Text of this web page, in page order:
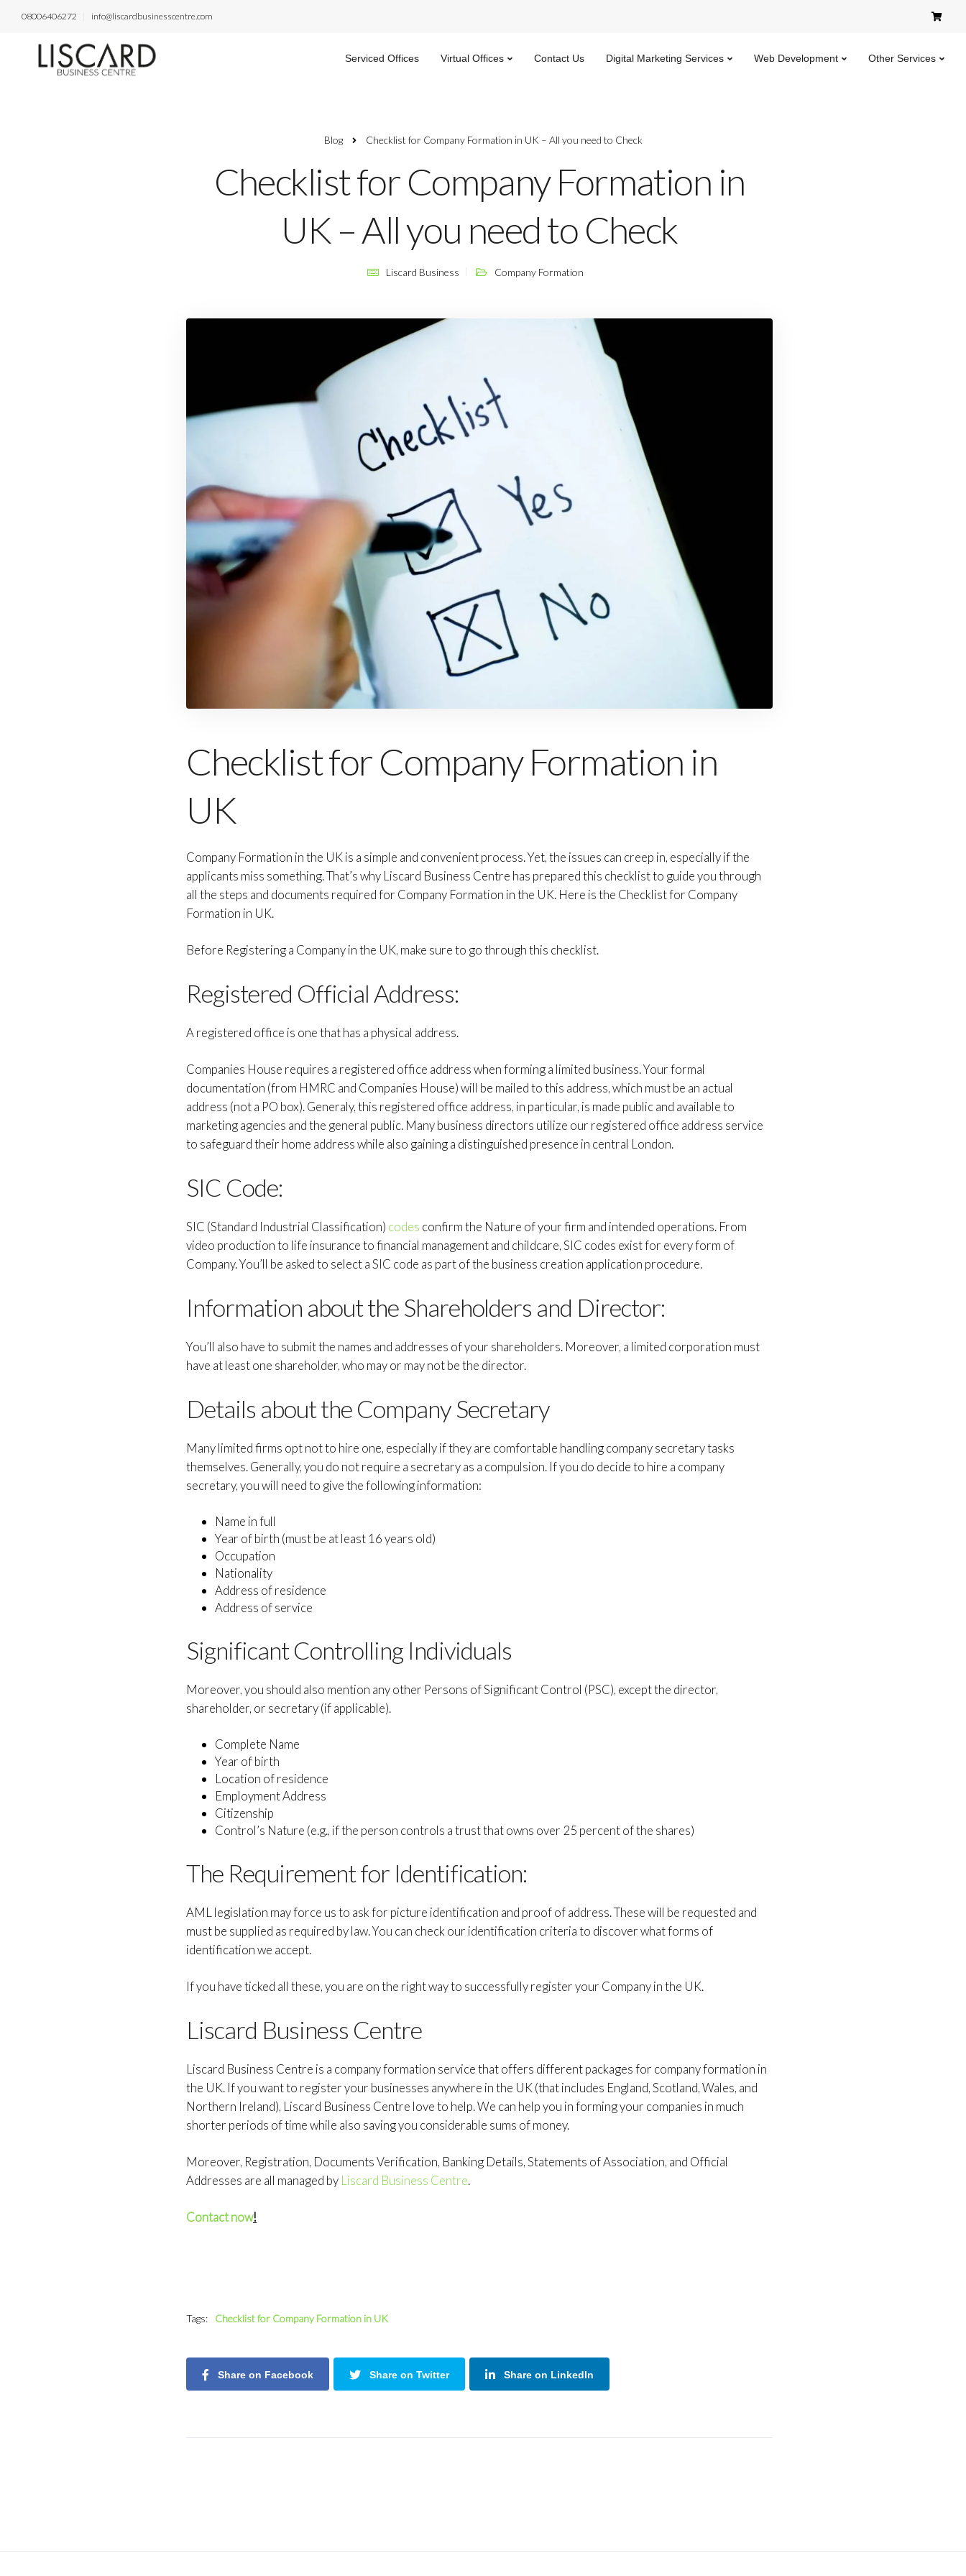
08006406272 info@liscardbusinesscentre.com
Serviced Offices Virtual Offices Contact Us Digital Marketing Services Web Development Other Services
Blog Checklist for Company Formation in UK – All you need to Check
Checklist for Company Formation in
UK – All you need to Check
Liscard Business Company Formation
Checklist for Company Formation in
UK
Company Formation in the UK is a simple and convenient process. Yet, the issues can creep in, especially if the
applicants miss something. That’s why Liscard Business Centre has prepared this checklist to guide you through
all the steps and documents required for Company Formation in the UK. Here is the Checklist for Company
Formation in UK.
Before Registering a Company in the UK, make sure to go through this checklist.
Registered Official Address:
A registered office is one that has a physical address.
Companies House requires a registered office address when forming a limited business. Your formal
documentation (from HMRC and Companies House) will be mailed to this address, which must be an actual
address (not a PO box). Generaly, this registered office address, in particular, is made public and available to
marketing agencies and the general public. Many business directors utilize our registered office address service
to safeguard their home address while also gaining a distinguished presence in central London.
SIC Code:
SIC (Standard Industrial Classification) codes confirm the Nature of your firm and intended operations. From
video production to life insurance to financial management and childcare, SIC codes exist for every form of
Company. You’ll be asked to select a SIC code as part of the business creation application procedure.
Information about the Shareholders and Director:
You’ll also have to submit the names and addresses of your shareholders. Moreover, a limited corporation must
have at least one shareholder, who may or may not be the director.
Details about the Company Secretary
Many limited firms opt not to hire one, especially if they are comfortable handling company secretary tasks
themselves. Generally, you do not require a secretary as a compulsion. If you do decide to hire a company
secretary, you will need to give the following information:
Name in full
Year of birth (must be at least 16 years old)
Occupation
Nationality
Address of residence
Address of service
Significant Controlling Individuals
Moreover, you should also mention any other Persons of Significant Control (PSC), except the director,
shareholder, or secretary (if applicable).
Complete Name
Year of birth
Location of residence
Employment Address
Citizenship
Control’s Nature (e.g., if the person controls a trust that owns over 25 percent of the shares)
The Requirement for Identification:
AML legislation may force us to ask for picture identification and proof of address. These will be requested and
must be supplied as required by law. You can check our identification criteria to discover what forms of
identification we accept.
If you have ticked all these, you are on the right way to successfully register your Company in the UK.
Liscard Business Centre
Liscard Business Centre is a company formation service that offers different packages for company formation in
the UK. If you want to register your businesses anywhere in the UK (that includes England, Scotland, Wales, and
Northern Ireland), Liscard Business Centre love to help. We can help you in forming your companies in much
shorter periods of time while also saving you considerable sums of money.
Moreover, Registration, Documents Verification, Banking Details, Statements of Association, and Official
Addresses are all managed by Liscard Business Centre.
Contact now!
Tags: Checklist for Company Formation in UK
Share on Facebook Share on Twitter Share on LinkedIn